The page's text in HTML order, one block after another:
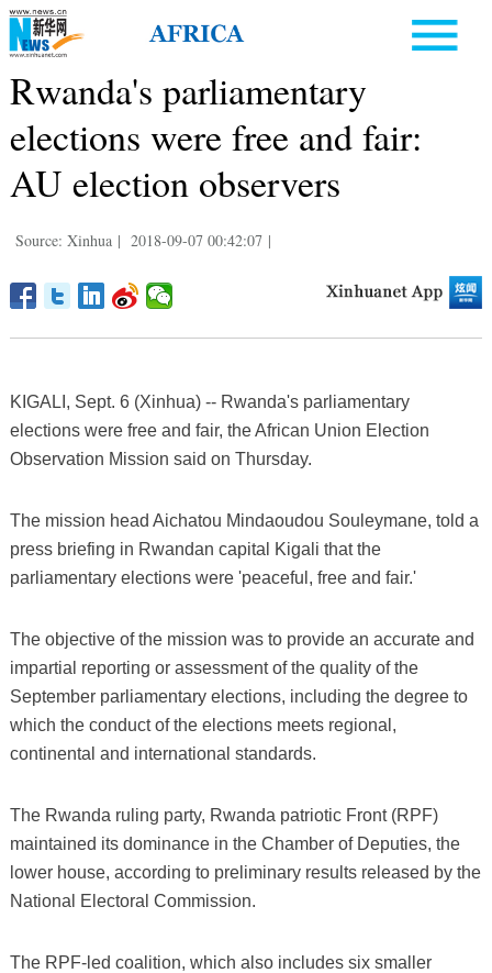
Rwanda's parliamentary
elections were free and fair:
AU election observers
Source: Xinhua | 2018-09-07 00:42:07 |
KIGALI, Sept. 6 (Xinhua) -- Rwanda's parliamentary
elections were free and fair, the African Union Election
Observation Mission said on Thursday.
The mission head Aichatou Mindaoudou Souleymane, told a
press briefing in Rwandan capital Kigali that the
parliamentary elections were 'peaceful, free and fair.'
The objective of the mission was to provide an accurate and
impartial reporting or assessment of the quality of the
September parliamentary elections, including the degree to
which the conduct of the elections meets regional,
continental and international standards.
The Rwanda ruling party, Rwanda patriotic Front (RPF)
maintained its dominance in the Chamber of Deputies, the
lower house, according to preliminary results released by the
National Electoral Commission.
The RPF-led coalition, which also includes six smaller